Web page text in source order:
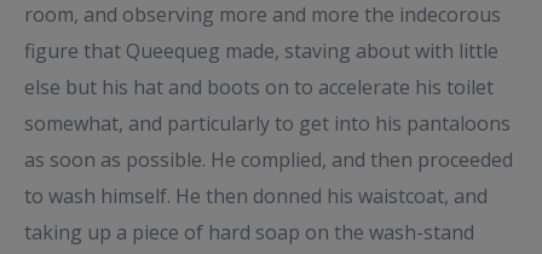
room, and observing more and more the indecorous
figure that Queequeg made, staving about with little
else but his hat and boots on to accelerate his toilet
somewhat, and particularly to get into his pantaloons
as soon as possible. He complied, and then proceeded
to wash himself. He then donned his waistcoat, and
taking up a piece of hard soap on the wash-stand